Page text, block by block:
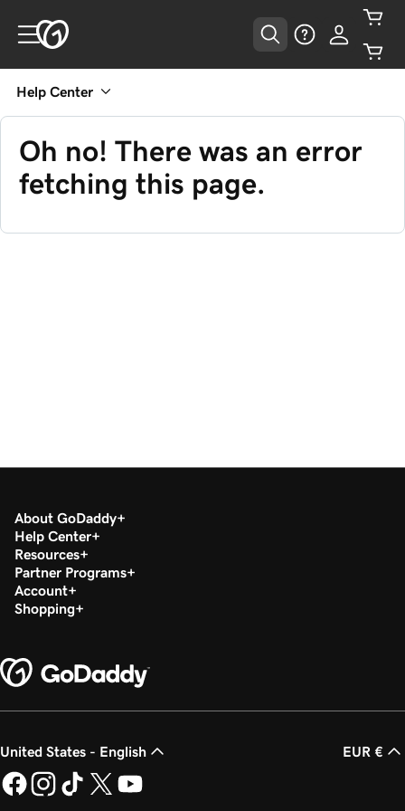
Help Center
Oh no! There was an error
fetching this page.
About GoDaddy
Help Center
Resources
Partner Programs
Account
Shopping
United States - English EUR €